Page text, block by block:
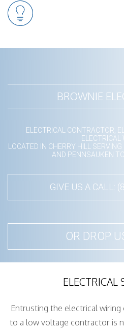
SERVICE
BROWNIE
ELECTRICAL CONTRACTOR,
ELECTRICAL
LOCATED IN CHERRY HILL
AND PENNSAUKEN
GIVE US A CALL:
OR DROP
ELECTRICAL
Entrusting the electrical
to a low voltage contractor is